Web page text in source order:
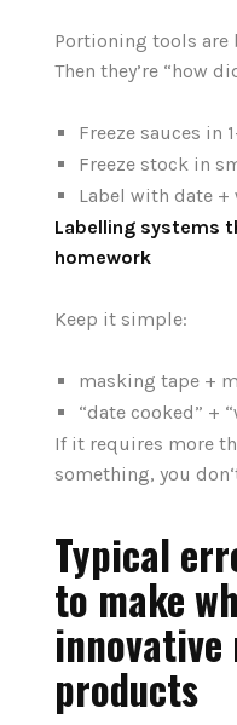
Portioning tools
Then they’re “how
Freeze sauces in
Freeze stock in
Label with date +
Labelling systems
homework
Keep it simple:
masking tape +
“date cooked” +
If it requires more
something, you
Typical
to make
products